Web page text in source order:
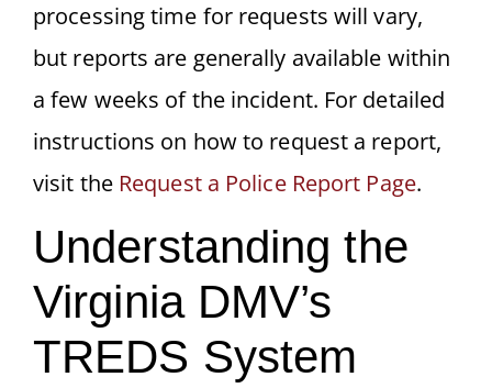
processing time for requests will vary,
but reports are generally available within
a few weeks of the incident. For detailed
instructions on how to request a report,
visit the Request a Police Report Page.
Understanding the
Virginia DMV’s
TREDS System